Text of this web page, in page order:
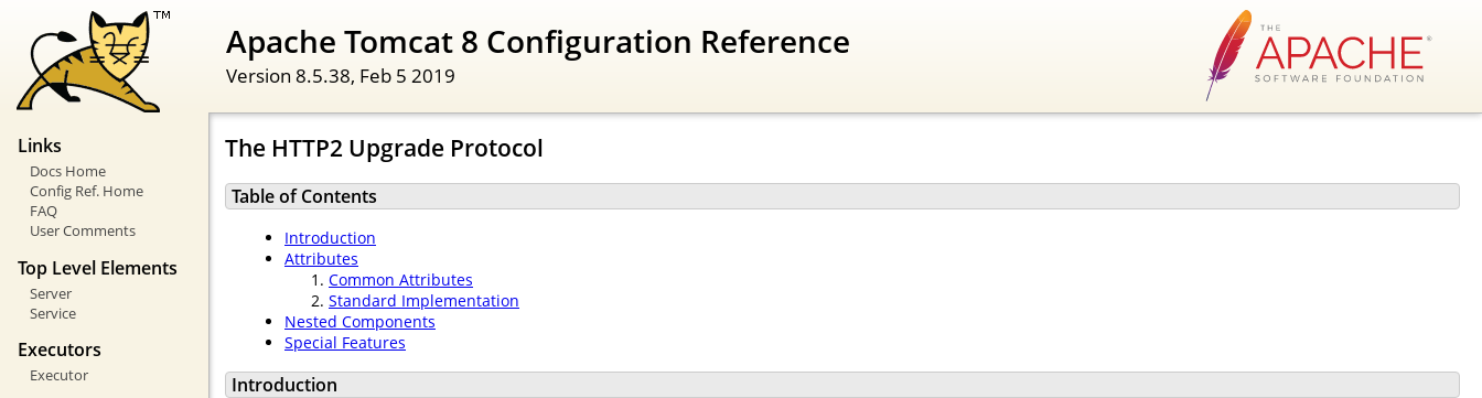
Apache Tomcat 8 Configuration Reference
Version 8.5.38, Feb 5 2019
Links
Docs Home
Config Ref. Home
FAQ
User Comments
Top Level Elements
Server
Service
Executors
Executor
The HTTP2 Upgrade Protocol
Table of Contents
Introduction
Attributes
Common Attributes
Standard Implementation
Nested Components
Special Features
Introduction